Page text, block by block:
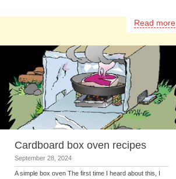
Read more
Cardboard box oven recipes
September 28, 2024
A simple box oven The first time I heard about this, I